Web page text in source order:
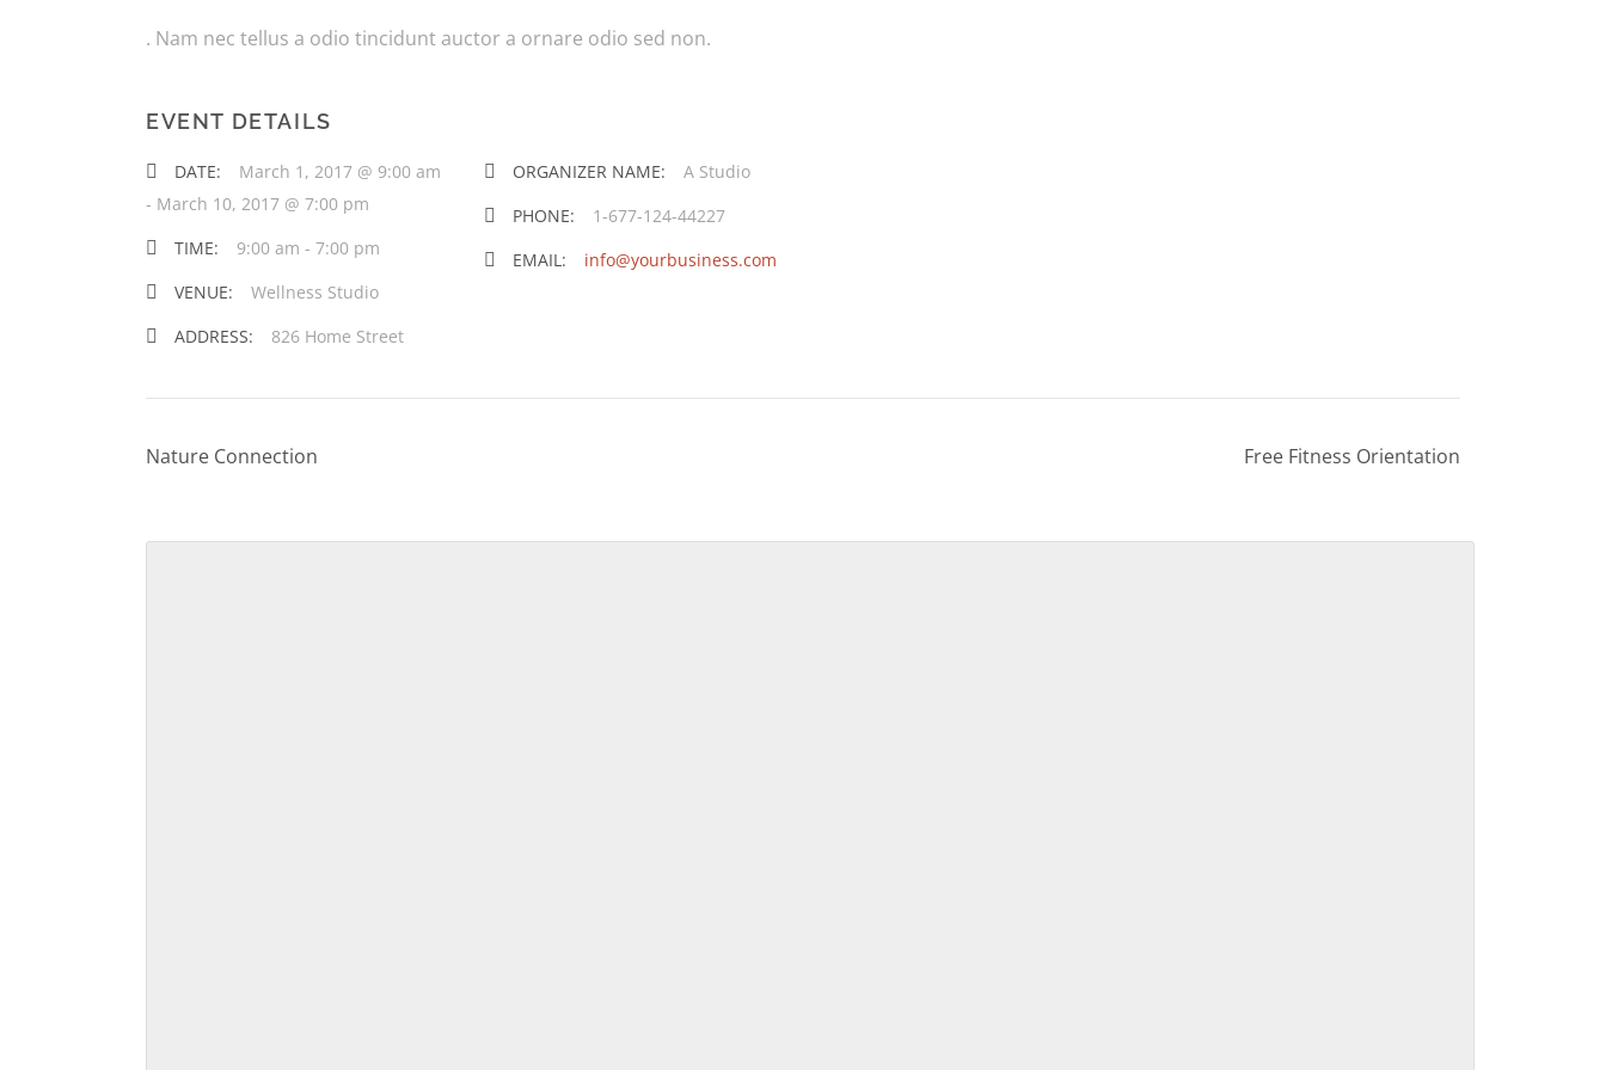
. Nam nec tellus a odio tincidunt auctor a ornare odio sed non.
EVENT DETAILS
DATE:
March 1, 2017 @ 9:00 am
- March 10, 2017 @ 7:00 pm
TIME:
9:00 am - 7:00 pm
VENUE:
Wellness Studio
ADDRESS:
826 Home Street
ORGANIZER NAME:
A Studio
PHONE:
1-677-124-44227
EMAIL:
info@yourbusiness.com
Nature Connection Free Fitness Orientation